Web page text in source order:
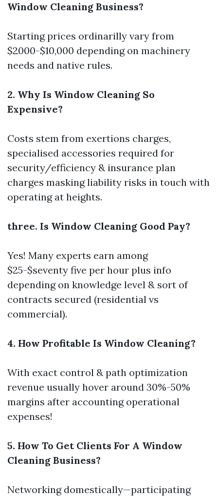
Window Cleaning Business?
Starting prices ordinarilly vary from
$2000-$10,000 depending on machinery
needs and native rules.
2. Why Is Window Cleaning So
Expensive?
Costs stem from exertions charges,
specialised accessories required for
security/efficiency & insurance plan
charges masking liability risks in touch with
operating at heights.
three. Is Window Cleaning Good Pay?
Yes! Many experts earn among
$25-$seventy five per hour plus info
depending on knowledge level & sort of
contracts secured (residential vs
commercial).
4. How Profitable Is Window Cleaning?
With exact control & path optimization
revenue usually hover around 30%-50%
margins after accounting operational
expenses!
5. How To Get Clients For A Window
Cleaning Business?
Networking domestically—participating